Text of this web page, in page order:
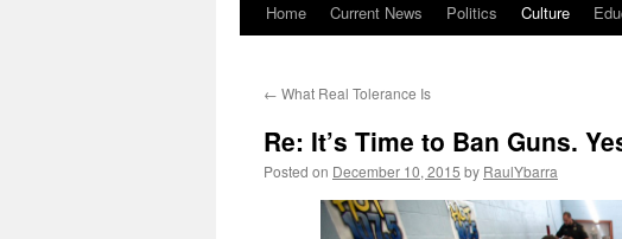
Skip
content
Home Current News Politics Culture
← What Real Tolerance Is
Re: It’s Time to Ban Guns.
Posted on December 10, 2015 by RaulYbarra